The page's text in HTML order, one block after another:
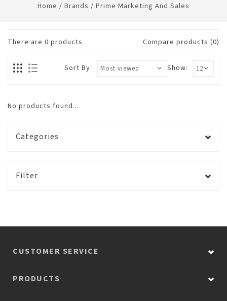
Home / Brands / Prime Marketing And Sales
There are 0 products Compare products (0)
Show:
Sort By:
No products found...
Categories
Filter
CUSTOMER SERVICE
PRODUCTS